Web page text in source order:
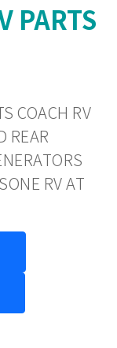
PARTS
COACH RV
REAR
RV AT